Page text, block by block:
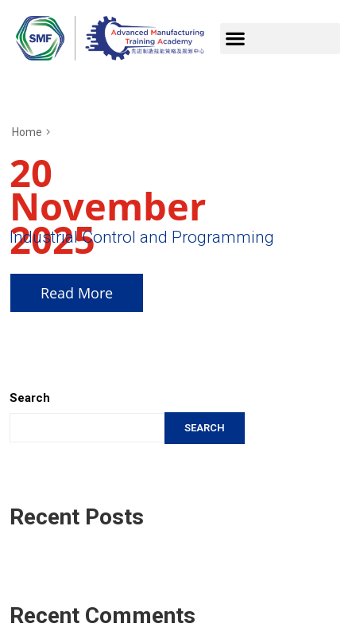
Home
20
November
2025
Industrial Control and Programming
Read More
Search
SEARCH
Recent Posts
Recent Comments